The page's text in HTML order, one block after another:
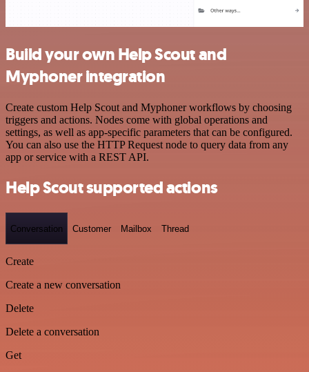
Build your own Help Scout and
Myphoner integration
Create custom Help Scout and Myphoner workflows by choosing
triggers and actions. Nodes come with global operations and
settings, as well as app-specific parameters that can be configured.
You can also use the HTTP Request node to query data from any
app or service with a REST API.
Help Scout supported actions
Conversation Customer Mailbox Thread
Create
Create a new conversation
Delete
Delete a conversation
Get